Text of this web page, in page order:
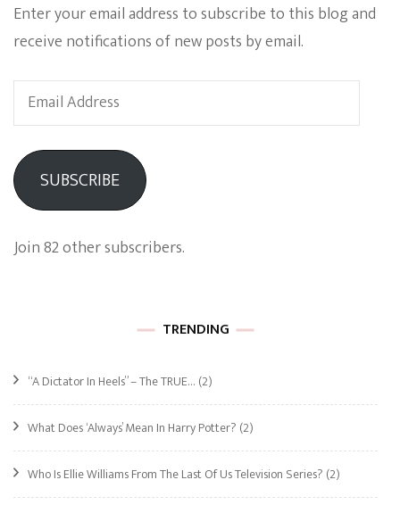
Enter your email address to subscribe to this blog and
receive notifications of new posts by email.
Email
Address
SUBSCRIBE
Join 82 other subscribers.
TRENDING
“A Dictator In Heels” – The TRUE… (2)
What Does ‘Always’ Mean In Harry Potter? (2)
Who Is Ellie Williams From The Last Of Us Television Series? (2)